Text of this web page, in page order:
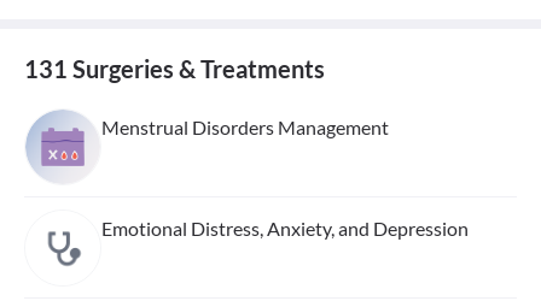
131 Surgeries & Treatments
Menstrual Disorders Management
Emotional Distress, Anxiety, and Depression